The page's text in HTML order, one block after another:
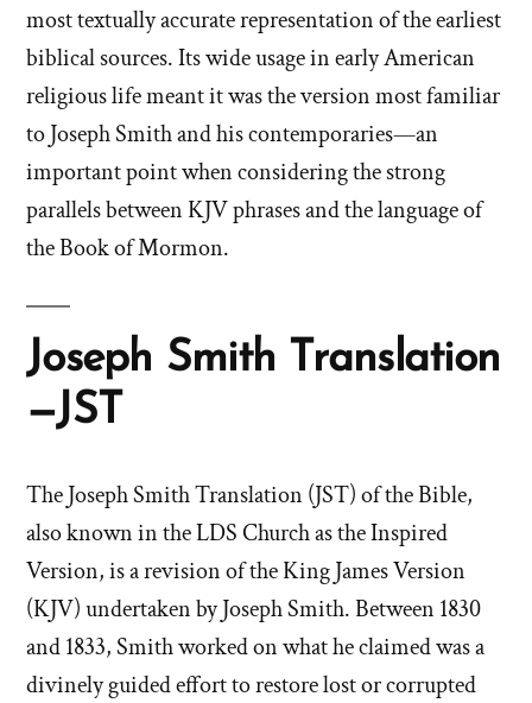
most textually accurate representation of the earliest
biblical sources. Its wide usage in early American
religious life meant it was the version most familiar
to Joseph Smith and his contemporaries—an
important point when considering the strong
parallels between KJV phrases and the language of
the Book of Mormon.
Joseph Smith Translation
—JST
The Joseph Smith Translation (JST) of the Bible,
also known in the LDS Church as the Inspired
Version, is a revision of the King James Version
(KJV) undertaken by Joseph Smith. Between 1830
and 1833, Smith worked on what he claimed was a
divinely guided effort to restore lost or corrupted